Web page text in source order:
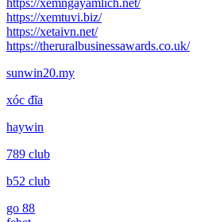
https://xemngayamlich.net/
https://xemtuvi.biz/
https://xetaivn.net/
https://theruralbusinessawards.co.uk/
sunwin20.my
xóc đĩa
haywin
789 club
b52 club
go 88